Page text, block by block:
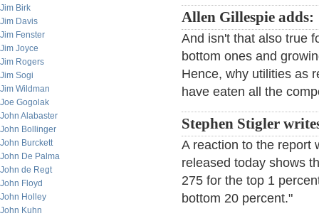
Jim Birk
Jim Davis
Jim Fenster
Jim Joyce
Jim Rogers
Jim Sogi
Jim Wildman
Joe Gogolak
John Alabaster
John Bollinger
John Burckett
John De Palma
John de Regt
John Floyd
John Holley
John Kuhn
Allen Gillespie adds:
And isn't that also true
bottom ones and
Hence, why utilities as
have eaten all the
Stephen Stigler
A reaction to the report
released today shows
275 for the top 1
bottom 20 percent."